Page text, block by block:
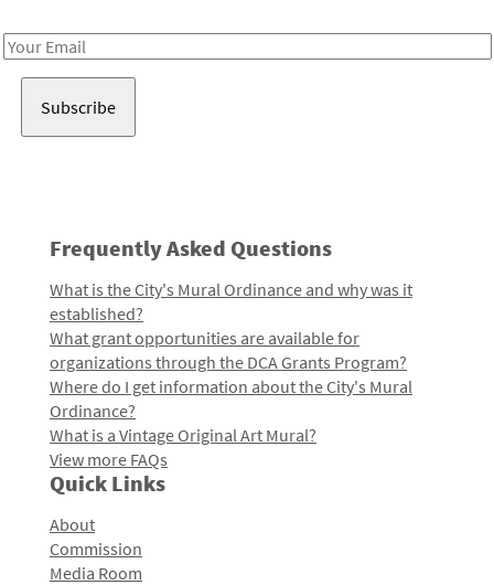
Email
Frequently Asked Questions
What is the City's Mural Ordinance and why was it
established?
What grant opportunities are available for
organizations through the DCA Grants Program?
Where do I get information about the City's Mural
Ordinance?
What is a Vintage Original Art Mural?
View more FAQs
Quick Links
About
Commission
Media Room